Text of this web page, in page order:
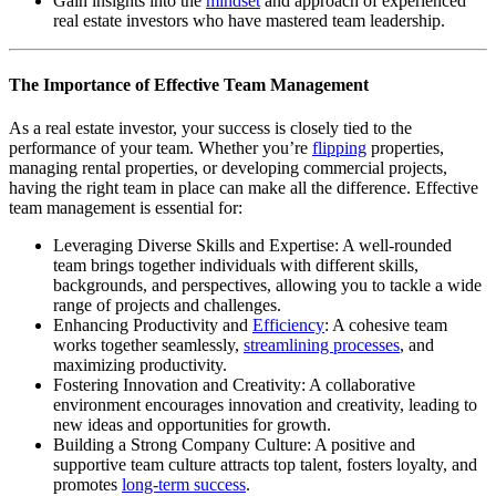
real estate investors who have mastered team leadership.
The Importance of Effective Team Management
As a real estate investor, your success is closely tied to the
performance of your team. Whether you’re flipping properties,
managing rental properties, or developing commercial projects,
having the right team in place can make all the difference. Effective
team management is essential for:
Leveraging Diverse Skills and Expertise: A well-rounded
team brings together individuals with different skills,
backgrounds, and perspectives, allowing you to tackle a wide
range of projects and challenges.
Enhancing Productivity and Efficiency: A cohesive team
works together seamlessly, streamlining processes, and
maximizing productivity.
Fostering Innovation and Creativity: A collaborative
environment encourages innovation and creativity, leading to
new ideas and opportunities for growth.
Building a Strong Company Culture: A positive and
supportive team culture attracts top talent, fosters loyalty, and
promotes long-term success.